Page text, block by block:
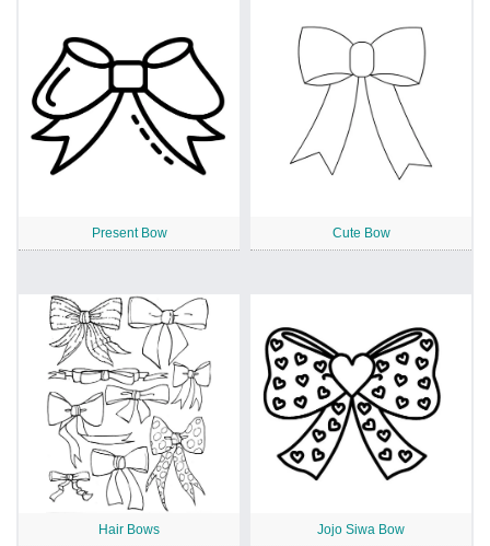
Present Bow Cute Bow
Hair Bows Jojo Siwa Bow